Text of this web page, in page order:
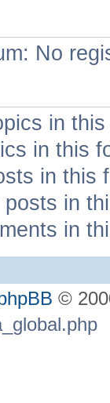
No
in
in this
in this
in
in
©